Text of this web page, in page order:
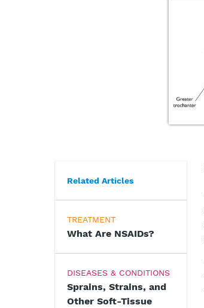
Related Articles
TREATMENT
What Are NSAIDs?
DISEASES & CONDITIONS
Sprains, Strains, and
Other Soft-Tissue